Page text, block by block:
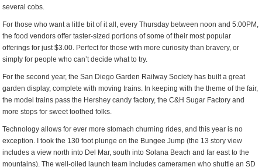
several cobs.
For those who want a little bit of it all, every Thursday between noon and 5:00PM,
the food vendors offer taster-sized portions of some of their most popular
offerings for just $3.00. Perfect for those with more curiosity than bravery, or
simply for people who can’t decide what to try.
For the second year, the San Diego Garden Railway Society has built a great
garden display, complete with moving trains. In keeping with the theme of the fair,
the model trains pass the Hershey candy factory, the C&H Sugar Factory and
more stops for sweet toothed folks.
Technology allows for ever more stomach churning rides, and this year is no
exception. I took the 130 foot plunge on the Bungee Jump (the 13 story view
includes a view north into Del Mar, south into Solana Beach and far east to the
mountains). The well-oiled launch team includes cameramen who shuttle an SD